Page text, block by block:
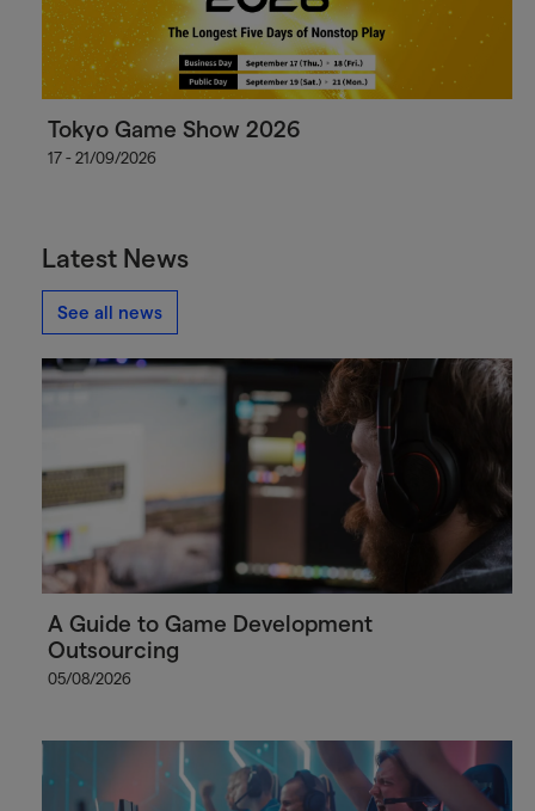
Tokyo Game Show 2026
17 - 21/09/2026
Latest News
See all news
A Guide to Game Development
Outsourcing
05/08/2026